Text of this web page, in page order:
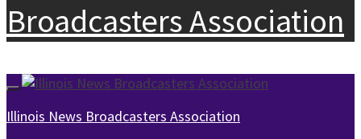
Broadcasters Association
Primary
Menu
Illinois News Broadcasters Association